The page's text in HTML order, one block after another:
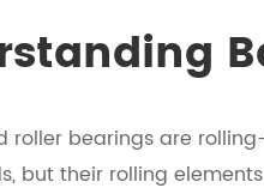
roller bearings are
but their rolling